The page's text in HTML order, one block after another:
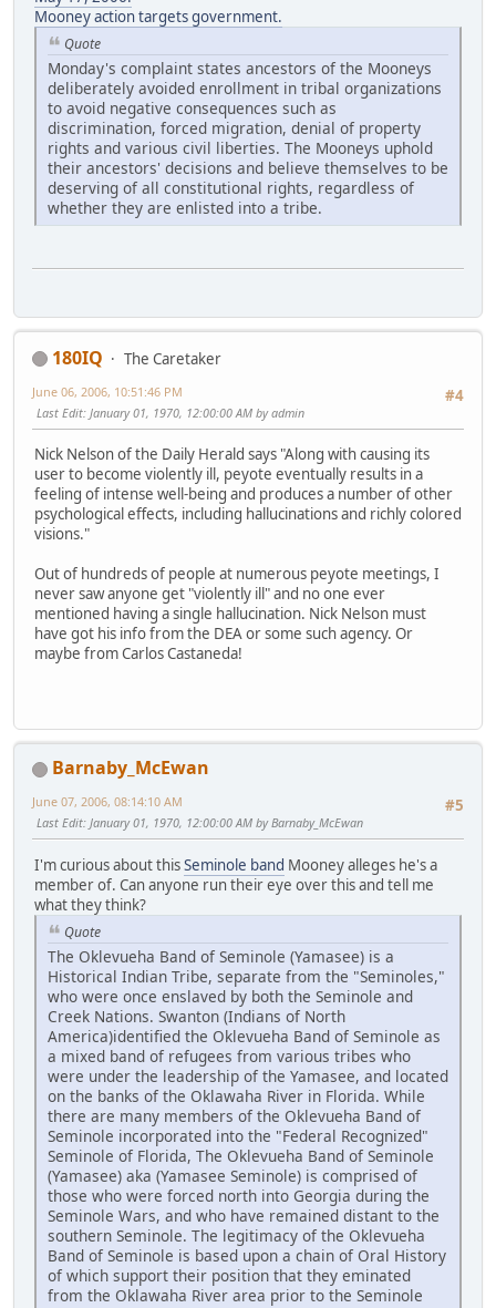
Mooney action targets government.
Quote
Monday's complaint states ancestors of the Mooneys
deliberately avoided enrollment in tribal organizations
to avoid negative consequences such as
discrimination, forced migration, denial of property
rights and various civil liberties. The Mooneys uphold
their ancestors' decisions and believe themselves to be
deserving of all constitutional rights, regardless of
whether they are enlisted into a tribe.
180IQ
The Caretaker
#4
June 06, 2006, 10:51:46 PM
Last Edit: January 01, 1970, 12:00:00 AM by admin
Nick Nelson of the Daily Herald says "Along with causing its
user to become violently ill, peyote eventually results in a
feeling of intense well-being and produces a number of other
psychological effects, including hallucinations and richly colored
visions."
Out of hundreds of people at numerous peyote meetings, I
never saw anyone get "violently ill" and no one ever
mentioned having a single hallucination. Nick Nelson must
have got his info from the DEA or some such agency. Or
maybe from Carlos Castaneda!
Barnaby_McEwan
#5
June 07, 2006, 08:14:10 AM
Last Edit: January 01, 1970, 12:00:00 AM by Barnaby_McEwan
I'm curious about thisSeminole band Mooney alleges he's a
member of. Can anyone run their eye over this and tell me
what they think?
Quote
The Oklevueha Band of Seminole (Yamasee) is a
Historical Indian Tribe, separate from the "Seminoles,"
who were once enslaved by both the Seminole and
Creek Nations. Swanton (Indians of North
America)identified the Oklevueha Band of Seminole as
a mixed band of refugees from various tribes who
were under the leadership of the Yamasee, and located
on the banks of the Oklawaha River in Florida. While
there are many members of the Oklevueha Band of
Seminole incorporated into the "Federal Recognized"
Seminole of Florida, The Oklevueha Band of Seminole
(Yamasee) aka (Yamasee Seminole) is comprised of
those who were forced north into Georgia during the
Seminole Wars, and who have remained distant to the
southern Seminole. The legitimacy of the Oklevueha
Band of Seminole is based upon a chain of Oral History
of which support their position that they eminated
from the Oklawaha River area prior to the Seminole